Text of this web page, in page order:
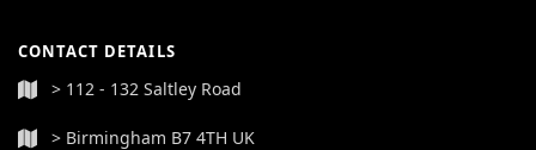
CONTACT DETAILS
> 112 - 132 Saltley Road
> Birmingham B7 4TH UK